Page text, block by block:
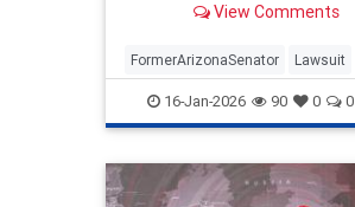
husband and the Senator.
View Comments
FormerArizonaSenator Lawsuit
16-Jan-2026 90 0 0